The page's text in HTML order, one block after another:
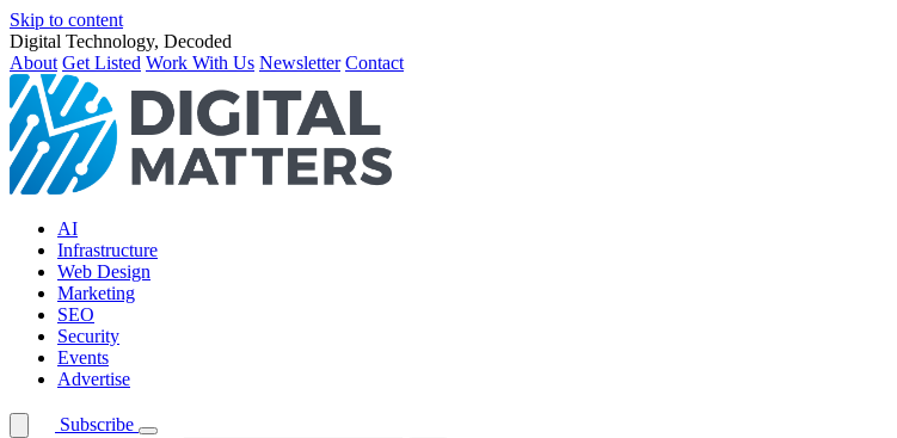
Skip to content
Digital Technology, Decoded
About Get Listed Work With Us Newsletter Contact
AI
Infrastructure
Web Design
Marketing
SEO
Security
Events
Advertise
Subscribe